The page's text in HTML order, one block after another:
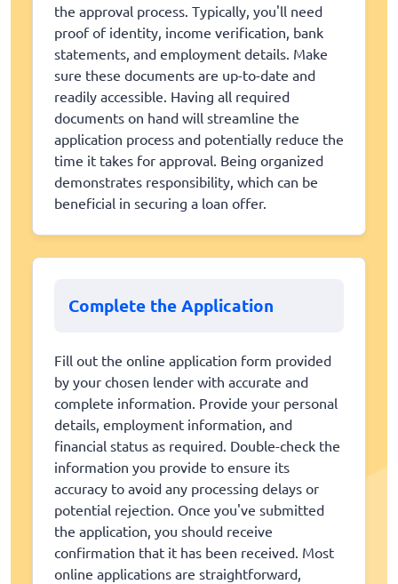
the approval process. Typically, you'll need
proof of identity, income verification, bank
statements, and employment details. Make
sure these documents are up-to-date and
readily accessible. Having all required
documents on hand will streamline the
application process and potentially reduce the
time it takes for approval. Being organized
demonstrates responsibility, which can be
beneficial in securing a loan offer.
Complete the Application
Fill out the online application form provided
by your chosen lender with accurate and
complete information. Provide your personal
details, employment information, and
financial status as required. Double-check the
information you provide to ensure its
accuracy to avoid any processing delays or
potential rejection. Once you've submitted
the application, you should receive
confirmation that it has been received. Most
online applications are straightforward,